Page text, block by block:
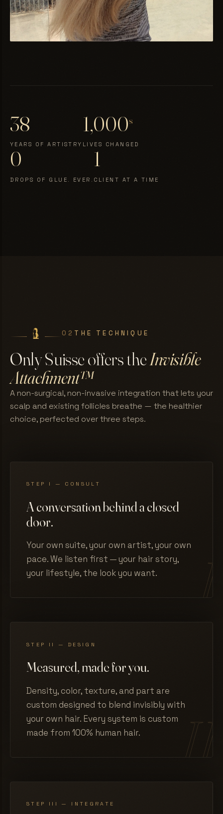
38
YEARS OF ARTISTRY
1,000s
LIVES CHANGED
0
DROPS OF GLUE. EVER.
1
CLIENT AT A TIME
02 THE TECHNIQUE
Only Suisse offers theInvisible
Attachment™
A non-surgical, non-invasive integration that lets your
scalp and existing follicles breathe — the healthier
choice, perfected over three steps.
STEP I — CONSULT
A conversation behind a closed
door.
Your own suite, your own artist, your own
pace. We listen first — your hair story,
your lifestyle, the look you want.
STEP II — DESIGN
Measured, made for you.
Density, color, texture, and part are
custom designed to blend invisibly with
your own hair. Every system is custom
made from 100% human hair.
STEP III — INTEGRATE